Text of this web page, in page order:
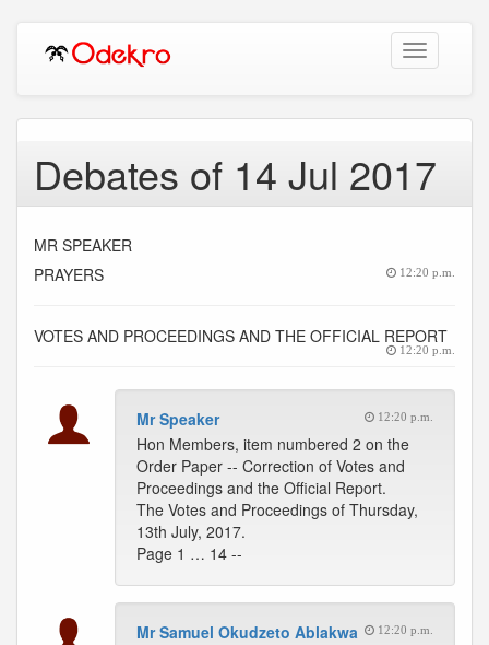
Toggle
navigation
Debates of 14 Jul 2017
MR SPEAKER
PRAYERS
12:20 p.m.
VOTES AND PROCEEDINGS AND THE OFFICIAL REPORT
12:20 p.m.
Mr Speaker 12:20 p.m.
Hon Members, item numbered 2 on the
Order Paper -- Correction of Votes and
Proceedings and the Official Report.
The Votes and Proceedings of Thursday,
13th July, 2017.
Page 1 … 14 --
Mr Samuel Okudzeto Ablakwa 12:20 p.m.